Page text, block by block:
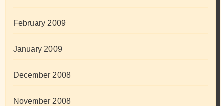
February 2009
January 2009
December 2008
November 2008